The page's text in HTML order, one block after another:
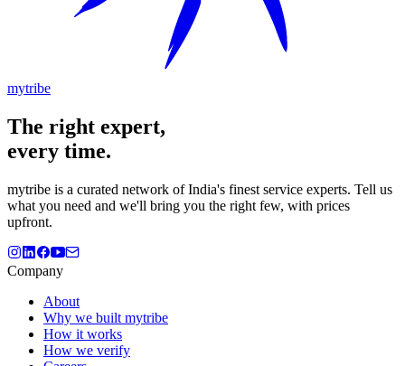
mytribe
The right expert,
every time.
mytribe is a curated network of India's finest service experts. Tell us
what you need and we'll bring you the right few, with prices
upfront.
Company
About
Why we built mytribe
How it works
How we verify